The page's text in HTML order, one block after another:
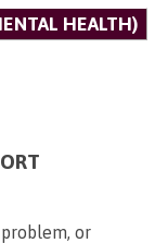
HEALTH)
or